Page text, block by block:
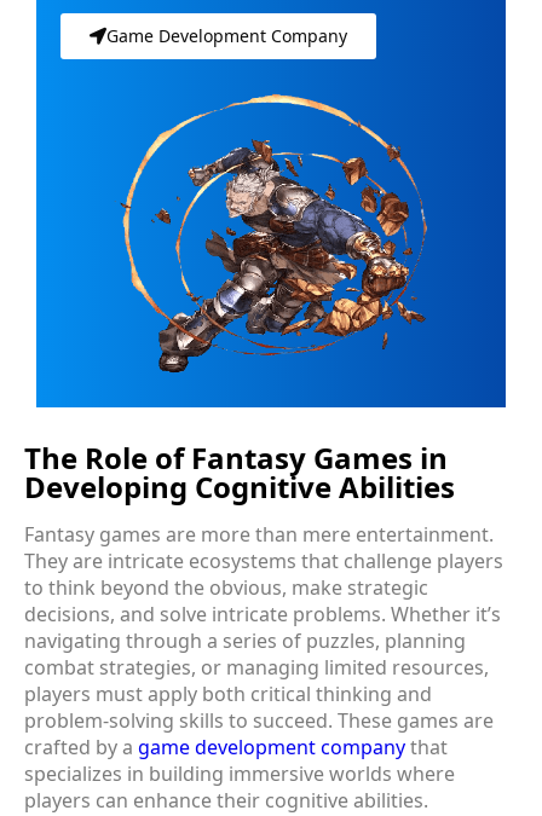
Game Development Company
The Role of Fantasy Games in
Developing Cognitive Abilities
Fantasy games are more than mere entertainment.
They are intricate ecosystems that challenge players
to think beyond the obvious, make strategic
decisions, and solve intricate problems. Whether it’s
navigating through a series of puzzles, planning
combat strategies, or managing limited resources,
players must apply both critical thinking and
problem-solving skills to succeed. These games are
crafted by a game development companythat
specializes in building immersive worlds where
players can enhance their cognitive abilities.